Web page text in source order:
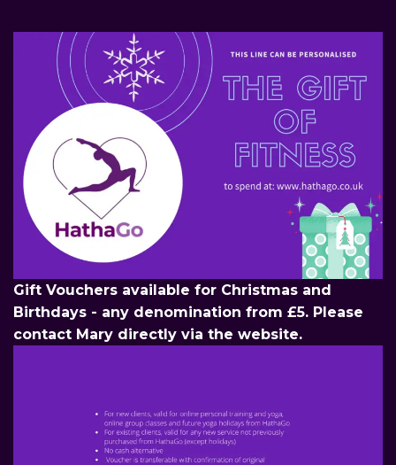
Gift Vouchers available for Christmas and
Birthdays - any denomination from £5. Please
contact Mary directly via the website.